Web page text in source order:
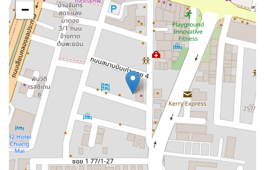
−